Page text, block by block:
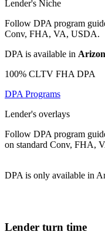
Lender's Niche
Follow DPA program
Conv, FHA, VA, USDA.
DPA is available in
100% CLTV FHA DPA
DPA Programs
Lender's overlays
Follow DPA program
on standard Conv, FHA,
DPA is only available in
Lender turn time